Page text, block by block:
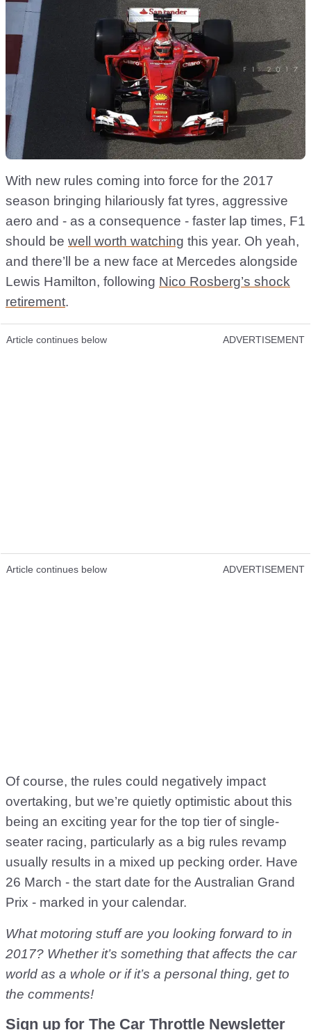
With new rules coming into force for the 2017
season bringing hilariously fat tyres, aggressive
aero and - as a consequence - faster lap times, F1
should be well worth watching this year. Oh yeah,
and there’ll be a new face at Mercedes alongside
Lewis Hamilton, following Nico Rosberg’s shock
retirement.
Article continues below ADVERTISEMENT
Article continues below ADVERTISEMENT
Of course, the rules could negatively impact
overtaking, but we’re quietly optimistic about this
being an exciting year for the top tier of single-
seater racing, particularly as a big rules revamp
usually results in a mixed up pecking order. Have
26 March - the start date for the Australian Grand
Prix - marked in your calendar.
What motoring stuff are you looking forward to in
2017? Whether it’s something that affects the car
world as a whole or if it’s a personal thing, get to
the comments!
Sign up for The Car Throttle Newsletter